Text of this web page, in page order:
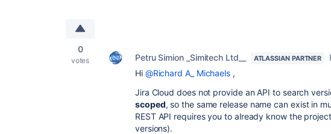
0
votes Petru Simion _Simitech Ltd__ ATLASSIAN PARTNER
Hi @Richard A_ Michaels ,
Jira Cloud does not provide an API to search
scoped, so the same release name can exist in
REST API requires you to already know the
versions).